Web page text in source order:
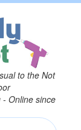
to the Not
- Online since